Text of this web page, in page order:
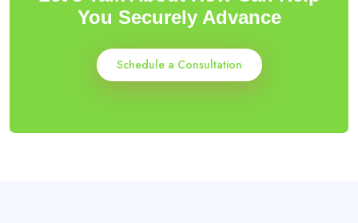
You Securely Advance
Schedule a Consultation